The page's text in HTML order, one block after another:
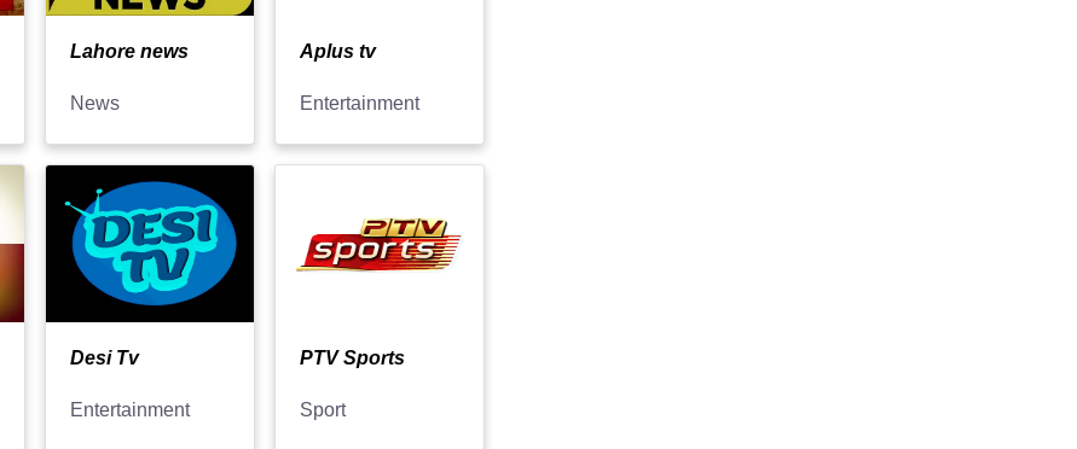
Lahore news
News
Aplus tv
Entertainment
Desi Tv
Entertainment
PTV Sports
Sport